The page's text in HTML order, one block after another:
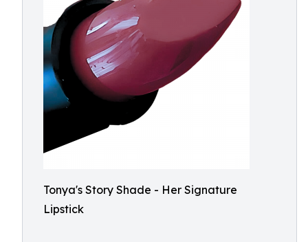
Tonya's Story Shade - Her Signature
Lipstick